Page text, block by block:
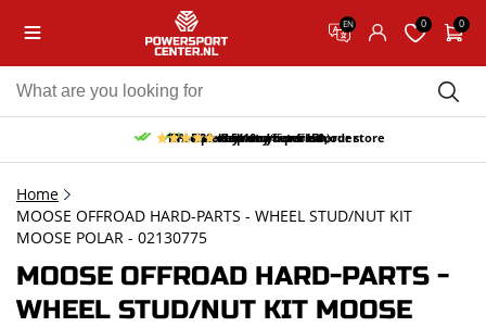
EN 0 0
Free pick up and return in our store
Free delivery from 150,-
30-day return period
10% discount on your first order
9.5/10 (65 reviews)
Home
MOOSE OFFROAD HARD-PARTS - WHEEL STUD/NUT KIT
MOOSE POLAR - 02130775
MOOSE OFFROAD HARD-PARTS -
WHEEL STUD/NUT KIT MOOSE